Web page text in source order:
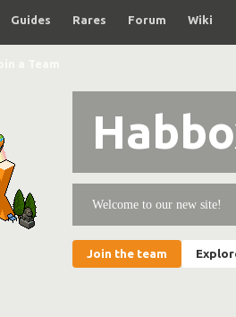
Guides Rares Forum Wiki
Welcome to our new site!
Join the team